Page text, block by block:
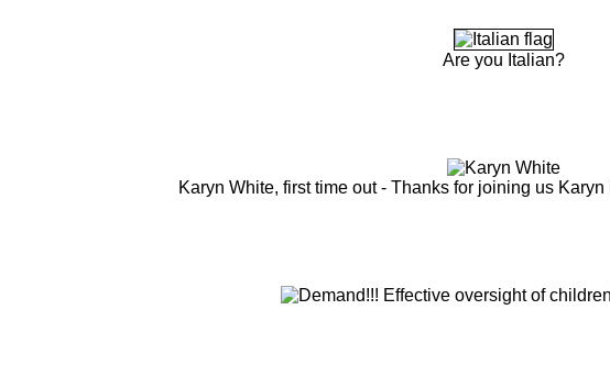
Are you Italian?
Karyn White, first time out - Thanks for joining us